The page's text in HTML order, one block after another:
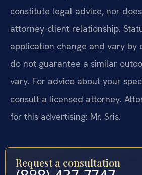
constitute legal advice, nor
attorney-client relationship.
application change and vary by
do not guarantee a similar
vary. For advice about your
consult a licensed attorney.
for this advertising: Mr. Sris.
Request a consultation